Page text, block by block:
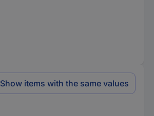
Show items with the same values